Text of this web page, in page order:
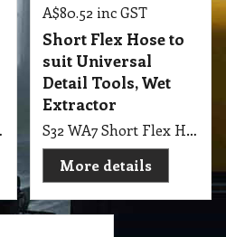
Extractor
A$80.52 inc GST
Short Flex Hose to
suit Universal
Detail Tools, Wet
Extractor
S32 WA7 Short Flex Hose to suit Universal Detail Tools, Wet Extractor
More details